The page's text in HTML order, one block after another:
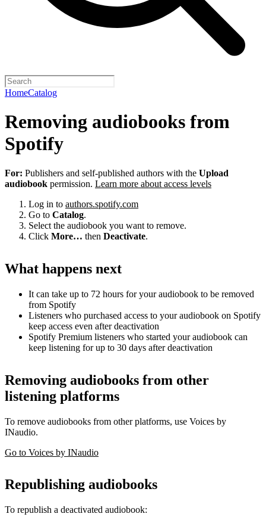
HomeCatalog
Removing audiobooks from
Spotify
For: Publishers and self-published authors with the Upload
audiobook permission. Learn more about access levels
Log in to authors.spotify.com
Go to Catalog.
Select the audiobook you want to remove.
Click More… then Deactivate.
What happens next
It can take up to 72 hours for your audiobook to be removed
from Spotify
Listeners who purchased access to your audiobook on Spotify
keep access even after deactivation
Spotify Premium listeners who started your audiobook can
keep listening for up to 30 days after deactivation
Removing audiobooks from other
listening platforms
To remove audiobooks from other platforms, use Voices by
INaudio.
Go to Voices by INaudio
Republishing audiobooks
To republish a deactivated audiobook: